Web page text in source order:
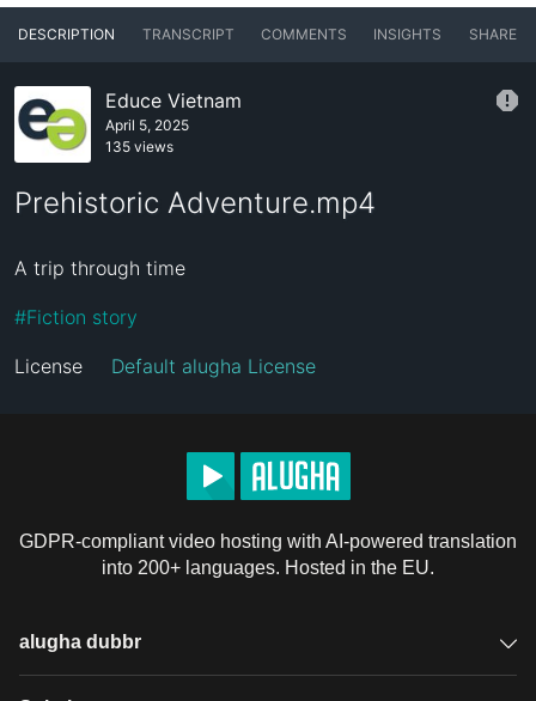
DESCRIPTION TRANSCRIPT COMMENTS INSIGHTS SHARE
Educe Vietnam
April 5, 2025
135 views
Prehistoric Adventure.mp4
A trip through time
#Fiction story
License Default alugha License
GDPR-compliant video hosting with AI-powered translation
into 200+ languages. Hosted in the EU.
alugha dubbr